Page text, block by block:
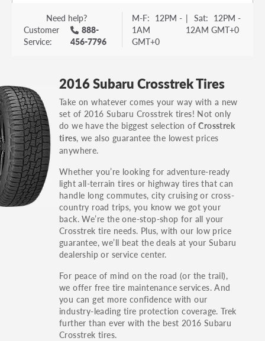
Vehicle trim is the options package for your
vehicle. It is often found as a sticker or lettering
on your trunk or tailgate. Some examples you
others.
You can also find the trim using the vehicle
identification number (VIN). The VIN sticker is
often on the driver's side door jamb.
Need help?
Customer
Service:
888-
456-7796
M-F: 12PM -
1AM
GMT+0
| Sat: 12PM -
12AM GMT+0
2016 Subaru Crosstrek Tires
Take on whatever comes your way with a new
set of 2016 Subaru Crosstrek tires! Not only
do we have the biggest selection ofCrosstrek
tires, we also guarantee the lowest prices
anywhere.
Whether you’re looking for adventure-ready
light all-terrain tires or highway tires that can
handle long commutes, city cruising or cross-
country road trips, you know we got your
back. We’re the one-stop-shop for all your
Crosstrek tire needs. Plus, with our low price
guarantee, we’ll beat the deals at your Subaru
dealership or service center.
For peace of mind on the road (or the trail),
we offer free tire maintenance services. And
you can get more confidence with our
industry-leading tire protection coverage. Trek
further than ever with the best 2016 Subaru
Crosstrek tires.